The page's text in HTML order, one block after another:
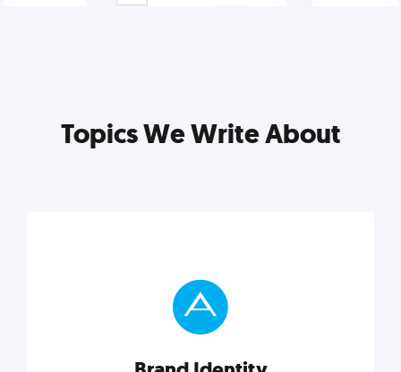
Topics We Write About